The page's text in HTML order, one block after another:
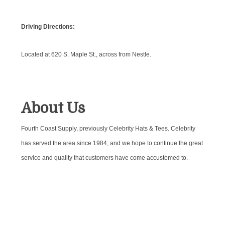
Driving Directions:
Located at 620 S. Maple St., across from Nestle.
About Us
Fourth Coast Supply, previously Celebrity Hats & Tees. Celebrity
has served the area since 1984, and we hope to continue the great
service and quality that customers have come accustomed to.